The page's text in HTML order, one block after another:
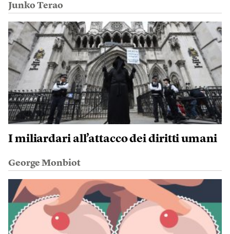
Junko Terao
I miliardari all’attacco dei diritti umani
George Monbiot